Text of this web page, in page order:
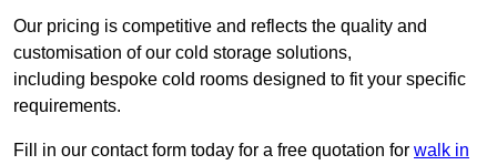
Our pricing is competitive and reflects the quality and
customisation of our cold storage solutions,
including bespoke cold rooms designed to fit your specific
requirements.
Fill in our contact form today for a free quotation for walk in